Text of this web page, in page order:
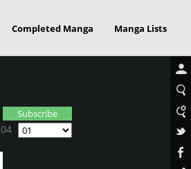
Completed Manga Manga Lists
04
Subscribe